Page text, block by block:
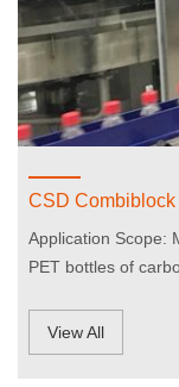
CSD Combiblock
Application Scope:
PET bottles of
View All